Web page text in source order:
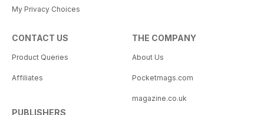
My Privacy Choices
CONTACT US
Product Queries
Affiliates
PUBLISHERS
THE COMPANY
About Us
Pocketmags.com
magazine.co.uk